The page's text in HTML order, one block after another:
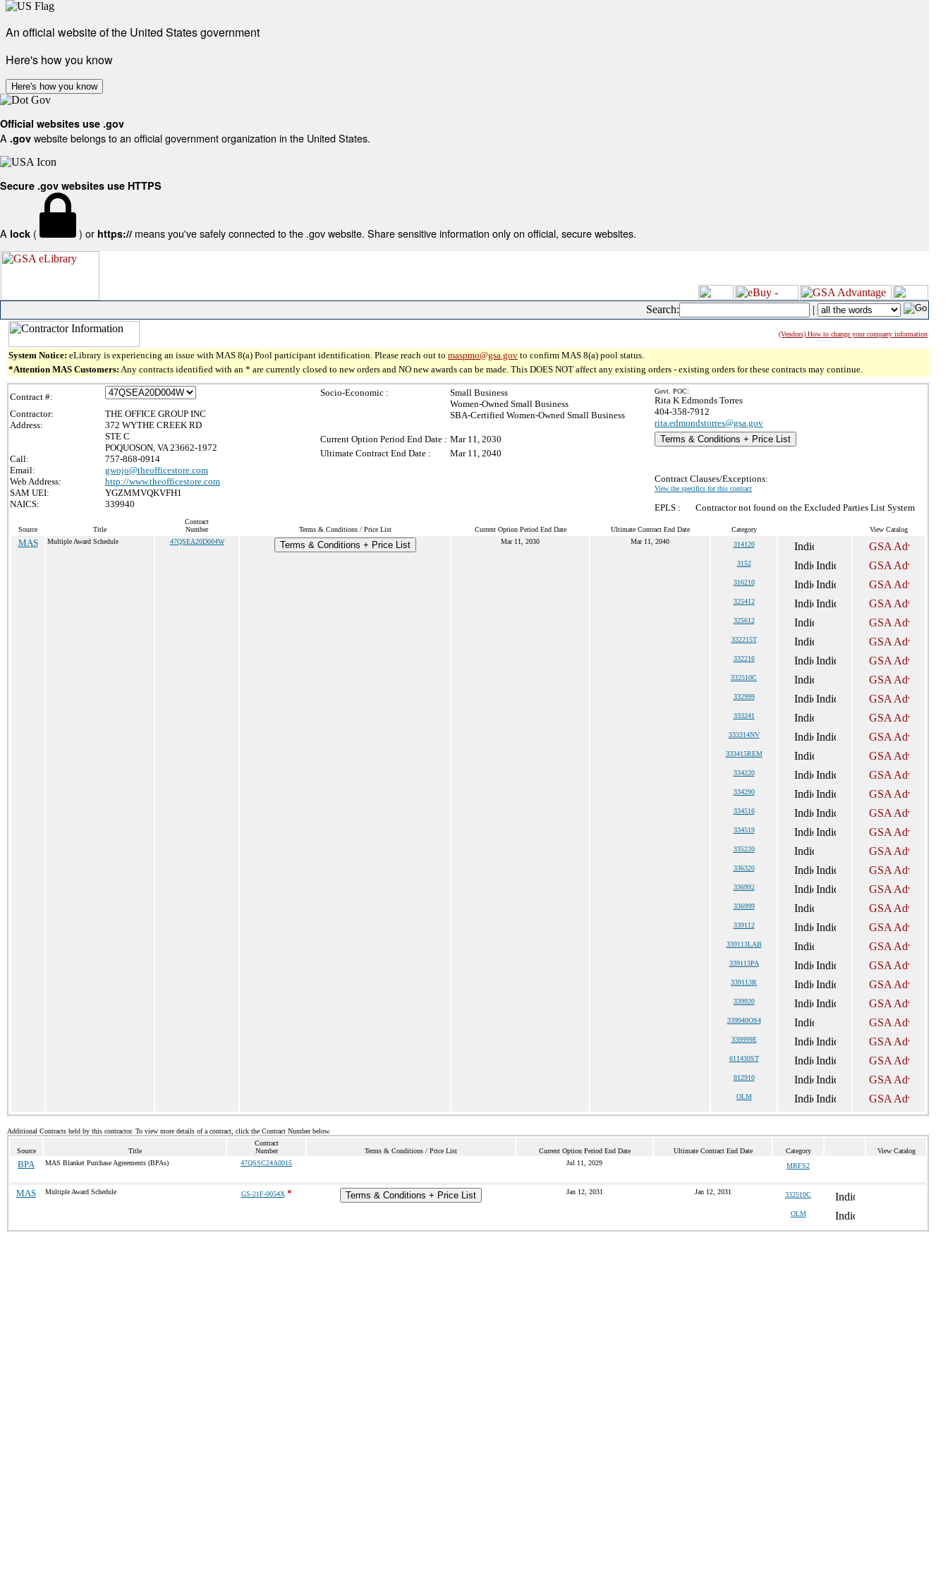
An official website of the United States government
Here's how you know
Here's how you know
Official websites use .gov
A .gov website belongs to an official government organization in the United States.
Secure .gov websites use HTTPS
A lock ( ) or https:// means you've safely connected to the .gov website. Share sensitive information only on official, secure websites.
Search: |
(Vendors) How to change your company information
System Notice: eLibrary is experiencing an issue with MAS 8(a) Pool participant identification. Please reach out to maspmo@gsa.gov to confirm MAS 8(a) pool status.
*Attention MAS Customers: Any contracts identified with an * are currently closed to new orders and NO new awards can be made. This DOES NOT affect any existing orders - existing orders for these contracts may continue.
Contract #:
Contractor:
THE OFFICE GROUP INC
Address:
372 WYTHE CREEK RD
STE C
POQUOSON, VA 23662-1972
Call:
757-868-0914
Email:
gwojo@theofficestore.com
Web Address:
http://www.theofficestore.com
SAM UEI:
YGZMMVQKVFH1
NAICS:
339940
Socio-Economic :
Small Business
Women-Owned Small Business
SBA-Certified Women-Owned Small Business
Current Option Period End Date : Mar 11, 2030
Ultimate Contract End Date :
Mar 11, 2040
Govt. POC:
Rita K Edmonds Torres
404-358-7912
rita.edmondstorres@gsa.gov
Terms & Conditions + Price List
Contract Clauses/Exceptions:
View the specifics for this contract
EPLS : Contractor not found on the Excluded Parties List System
Source Title
Contract
Number
Terms & Conditions / Price List Current Option Period End Date Ultimate Contract End Date Category View Catalog
MAS Multiple Award Schedule 47QSEA20D004W Terms & Conditions + Price List Mar 11, 2030 Mar 11, 2040 314120
3152
316210
325412
325612
332215T
332216
332510C
332999
333241
333314NV
333415REM
334220
334290
334516
334519
335220
336320
336992
336999
339112
339113LAB
339113PA
339113R
339920
339940OS4
339999E
611430ST
812910
OLM
Additional Contracts held by this contractor. To view more details of a contract, click the Contract Number below.
Source Title
Contract
Number
Terms & Conditions / Price List Current Option Period End Date Ultimate Contract End Date Category View Catalog
BPA MAS Blanket Purchase Agreements (BPAs) 47QSSC24A0015 Jul 11, 2029 MRFS2
MAS Multiple Award Schedule GS-21F-0054X* Terms & Conditions + Price List Jan 12, 2031 Jan 12, 2031 332510C
OLM